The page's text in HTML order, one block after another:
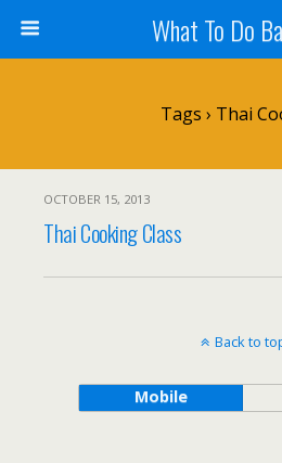
What To Do
Tags › Thai
OCTOBER 15, 2013
Thai Cooking Class
Back to
Mobile